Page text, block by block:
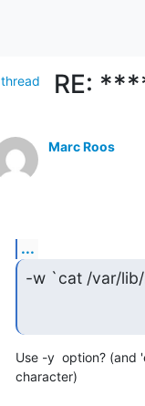
thread RE:
Marc Roos
...
-w `cat /var/
Use -y  option? (and
character)